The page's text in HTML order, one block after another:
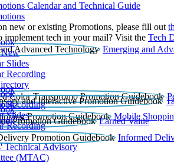
Calendar and Technical Guide
new or existing Promotions, please fill out
implement tech in your mail? Visit the Tech
Emerging and
New
Slides
Recording​
Recording
Mobile
Earned Value
Slides
Recording
Informed
Technical Advisory
(MTAC)